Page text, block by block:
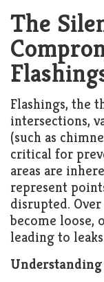
The
Flashings, the
intersections,
(such as
critical for
areas are
represent
disrupted.
become loose,
leading to